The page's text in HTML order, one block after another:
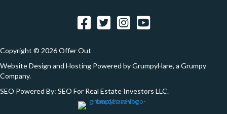
FacebookTwitterInstagramYouTube
Copyright © 2026 Offer Out
Website Design and Hosting Powered byGrumpyHare, a Grumpy
Company.
SEO Powered By: SEO For Real Estate Investors LLC.